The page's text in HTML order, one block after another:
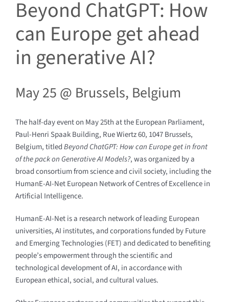
Beyond ChatGPT: How
can Europe get ahead
in generative AI?
May 25 @ Brussels, Belgium
The half-day event on May 25th at the European Parliament,
Paul-Henri Spaak Building, Rue Wiertz 60, 1047 Brussels,
Belgium, titledBeyond ChatGPT: How can Europe get in front
of the pack on Generative AI Models?, was organized by a
broad consortium from science and civil society, including the
HumanE-AI-Net European Network of Centres of Excellence in
Artificial Intelligence.
HumanE-AI-Net is a research network of leading European
universities, AI institutes, and corporations funded by Future
and Emerging Technologies (FET) and dedicated to benefiting
people’s empowerment through the scientific and
technological development of AI, in accordance with
European ethical, social, and cultural values.